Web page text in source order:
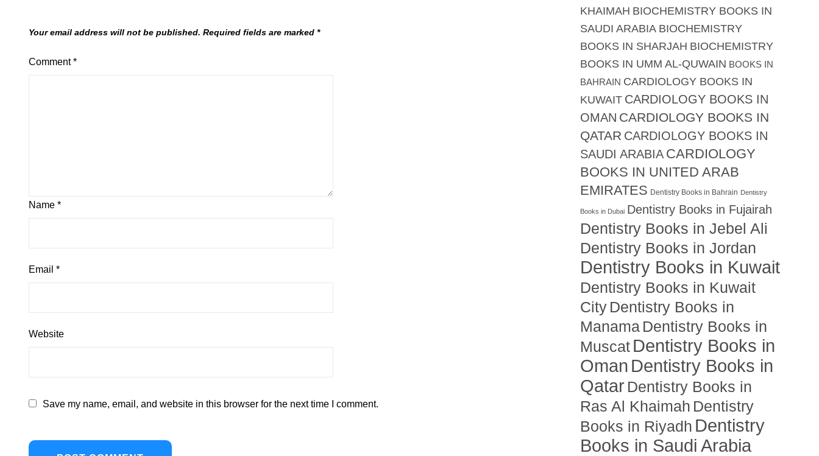
Your email address will not be published. Required fields are marked *
Comment*
Name *
Email *
Website
Save my name, email, and website in this browser for the next time I comment.
KHAIMAH BIOCHEMISTRY BOOKS IN
SAUDI ARABIA BIOCHEMISTRY
BOOKS IN SHARJAH BIOCHEMISTRY
BOOKS IN UMM AL-QUWAIN BOOKS IN
BAHRAIN CARDIOLOGY BOOKS IN
KUWAIT CARDIOLOGY BOOKS IN
OMAN CARDIOLOGY BOOKS IN
QATAR CARDIOLOGY BOOKS IN
SAUDI ARABIA CARDIOLOGY
BOOKS IN UNITED ARAB
EMIRATES Dentistry Books in Bahrain Dentistry
Books in Dubai Dentistry Books in Fujairah
Dentistry Books in Jebel Ali
Dentistry Books in Jordan
Dentistry Books in Kuwait
Dentistry Books in Kuwait
City Dentistry Books in
Manama Dentistry Books in
Muscat Dentistry Books in
Oman Dentistry Books in
Qatar Dentistry Books in
Ras Al Khaimah Dentistry
Books in Riyadh Dentistry
Books in Saudi Arabia